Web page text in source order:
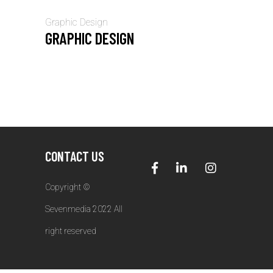
Graphic Design
GRAPHIC DESIGN
CONTACT US
Copyright ©
Sevenmedia 2022 All
right reserved